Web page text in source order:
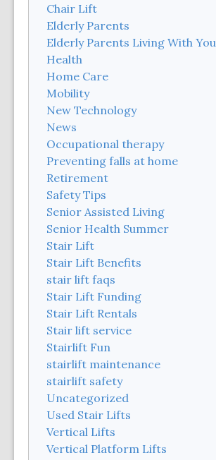
Chair Lift
Elderly Parents
Elderly Parents Living With You
Health
Home Care
Mobility
New Technology
News
Occupational therapy
Preventing falls at home
Retirement
Safety Tips
Senior Assisted Living
Senior Health Summer
Stair Lift
Stair Lift Benefits
stair lift faqs
Stair Lift Funding
Stair Lift Rentals
Stair lift service
Stairlift Fun
stairlift maintenance
stairlift safety
Uncategorized
Used Stair Lifts
Vertical Lifts
Vertical Platform Lifts